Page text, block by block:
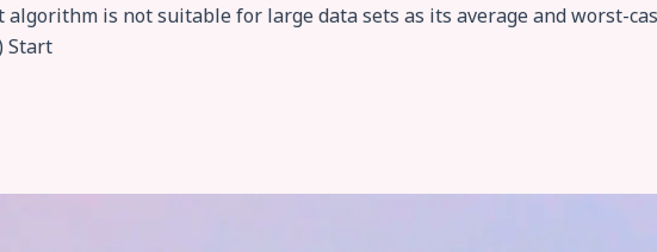
algorithm is not suitable for large data sets as its average and worst-
Start